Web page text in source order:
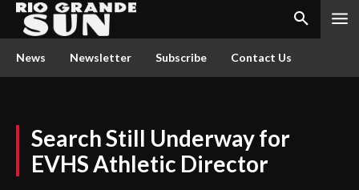
News Newsletter Subscribe Contact Us
Search Still Underway for
EVHS Athletic Director